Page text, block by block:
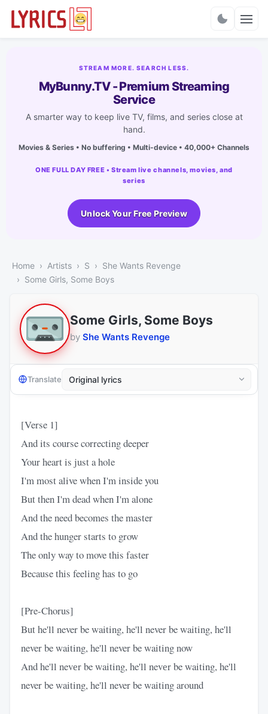
STREAM MORE. SEARCH LESS.
MyBunny.TV - Premium Streaming
Service
A smarter way to keep live TV, films, and series close at
hand.
Movies & Series • No buffering • Multi-device • 40,000+ Channels
ONE FULL DAY FREE • Stream live channels, movies, and
series
Unlock Your Free Preview
Home Artists S
She Wants Revenge
Some Girls, Some Boys
Some Girls, Some Boys
by She Wants Revenge
Translate
[Verse 1]
And its course correcting deeper
Your heart is just a hole
I'm most alive when I'm inside you
But then I'm dead when I'm alone
And the need becomes the master
And the hunger starts to grow
The only way to move this faster
Because this feeling has to go
[Pre-Chorus]
But he'll never be waiting, he'll never be waiting, he'll
never be waiting, he'll never be waiting now
And he'll nevеr be waiting, he'll nevеr be waiting, he'll
never be waiting, he'll never be waiting around